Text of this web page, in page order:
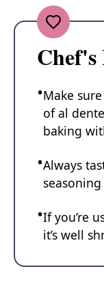
Make
of al
baking
Always
seasoning
If you’re
it’s well